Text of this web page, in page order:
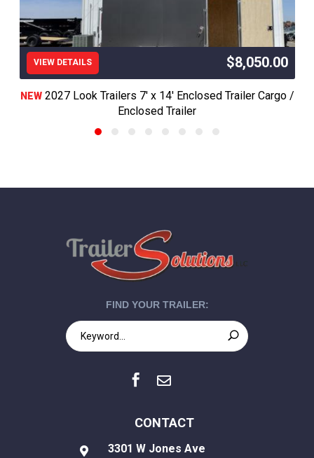
VIEW DETAILS $8,050.00
NEW 2027 Look Trailers 7' x 14' Enclosed Trailer Cargo /
Enclosed Trailer
FIND YOUR TRAILER:
 
CONTACT

3301 W Jones Ave